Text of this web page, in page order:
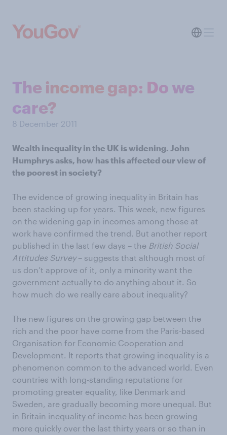
The income gap: Do we
care?
8 December 2011
Wealth inequality in the UK is widening. John
Humphrys asks, how has this affected our view of
the poorest in society?
The evidence of growing inequality in Britain has
been stacking up for years. This week, new figures
on the widening gap in incomes among those at
work have confirmed the trend. But another report
published in the last few days – the British Social
Attitudes Survey– suggests that although most of
us don’t approve of it, only a minority want the
government actually to do anything about it. So
how much do we really care about inequality?
The new figures on the growing gap between the
rich and the poor have come from the Paris-based
Organisation for Economic Cooperation and
Development. It reports that growing inequality is a
phenomenon common to the advanced world. Even
countries with long-standing reputations for
promoting greater equality, like Denmark and
Sweden, are gradually becoming more unequal. But
in Britain inequality of income has been growing
more quickly over the last thirty years or so than in